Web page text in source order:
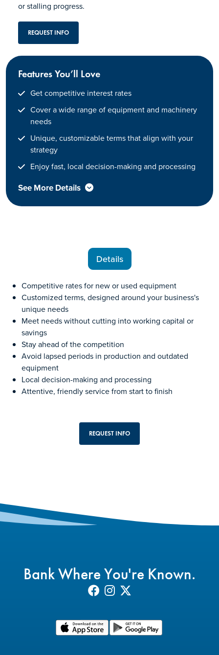
or stalling progress.
REQUEST INFO
Features You’ll Love
Get competitive interest rates
Cover a wide range of equipment and machinery
needs
Unique, customizable terms that align with your
strategy
Enjoy fast, local decision-making and processing
See More Details
Details
Competitive rates for new or used equipment
Customized terms, designed around your business's
unique needs
Meet needs without cutting into working capital or
savings
Stay ahead of the competition
Avoid lapsed periods in production and outdated
equipment
Local decision-making and processing
Attentive, friendly service from start to finish
REQUEST INFO
Bank Where You're Known.